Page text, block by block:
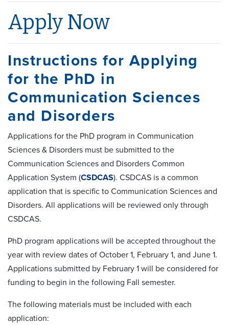
Apply Now
Instructions for Applying
for the PhD in
Communication Sciences
and Disorders
Applications for the PhD program in Communication
Sciences & Disorders must be submitted to the
Communication Sciences and Disorders Common
Application System (CSDCAS). CSDCAS is a common
application that is specific to Communication Sciences and
Disorders. All applications will be reviewed only through
CSDCAS.
PhD program applications will be accepted throughout the
year with review dates of October 1, February 1, and June 1.
Applications submitted by February 1 will be considered for
funding to begin in the following Fall semester.
The following materials must be included with each
application: